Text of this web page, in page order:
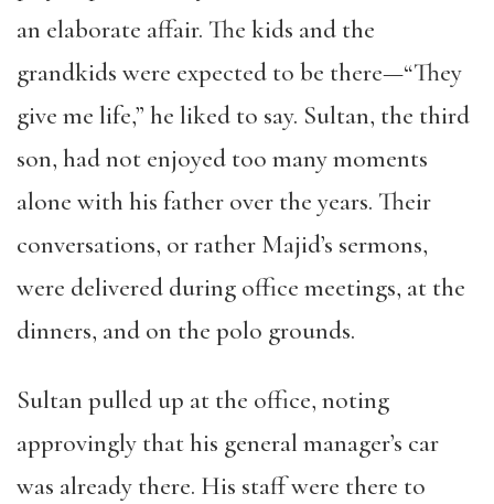
an elaborate affair. The kids and the
grandkids were expected to be there—“They
give me life,” he liked to say. Sultan, the third
son, had not enjoyed too many moments
alone with his father over the years. Their
conversations, or rather Majid’s sermons,
were delivered during office meetings, at the
dinners, and on the polo grounds.
Sultan pulled up at the office, noting
approvingly that his general manager’s car
was already there. His staff were there to